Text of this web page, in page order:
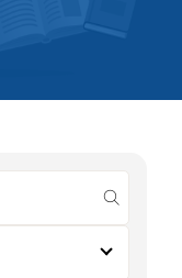
submit